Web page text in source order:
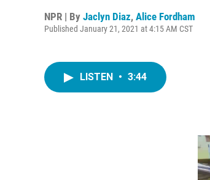
NPR | By Jaclyn Diaz, Alice Fordham
Published January 21, 2021 at 4:15 AM CST
LISTEN • 3:44